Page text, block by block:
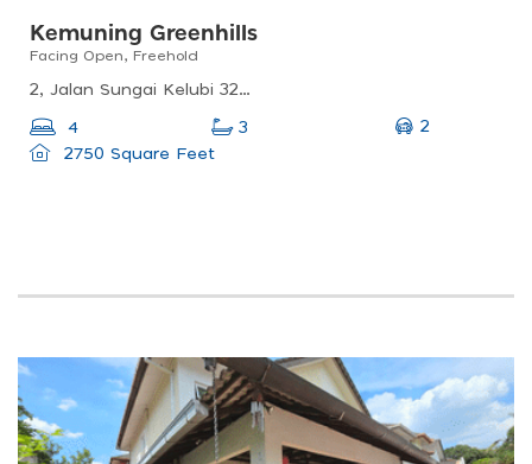
Kemuning Greenhills
Facing Open, Freehold
2, Jalan Sungai Kelubi 32/101b, Kemuning Greenhills, 40460 Shah Alam, Selangor, Malaysia
4 3
2
2750 Square Feet